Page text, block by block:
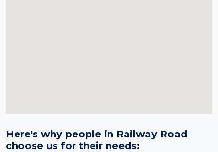
Here's why people in Railway Road
choose us for their needs: